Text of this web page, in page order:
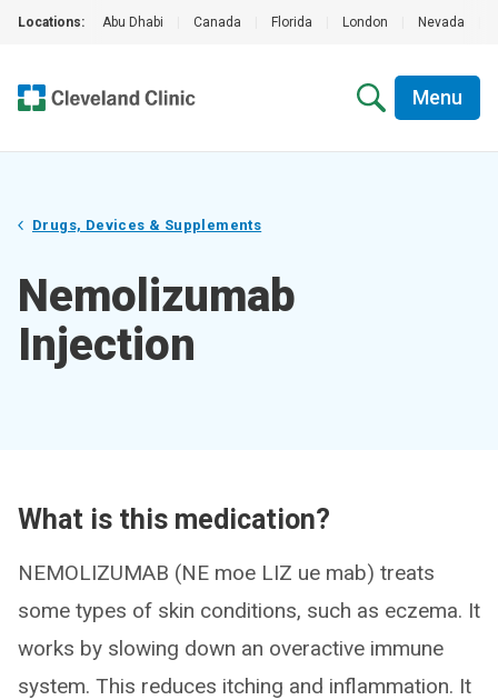
Locations: Abu Dhabi Canada Florida London Nevada
Menu
Drugs, Devices & Supplements
Nemolizumab
Injection
What is this medication?
NEMOLIZUMAB (NE moe LIZ ue mab) treats
some types of skin conditions, such as eczema. It
works by slowing down an overactive immune
system. This reduces itching and inflammation. It